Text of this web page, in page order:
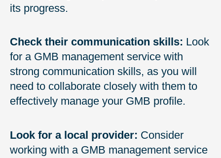
its progress.
Check their communication skills: Look
for a GMB management service with
strong communication skills, as you will
need to collaborate closely with them to
effectively manage your GMB profile.
Look for a local provider: Consider
working with a GMB management service